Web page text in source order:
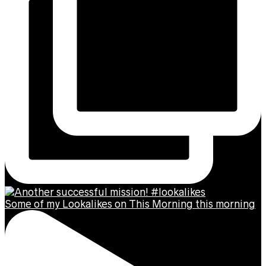
Some of my Lookalikes on This Morning this morning